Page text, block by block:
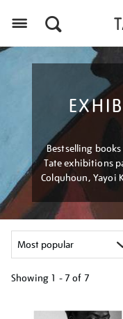
Bestselling
Tate exhibitions
Colquhoun, Yayoi
Showing 1 - 7 of 7